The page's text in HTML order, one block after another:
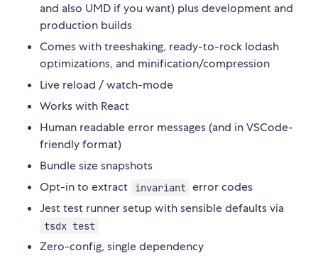
and also UMD if you want) plus development and
production builds
Comes with treeshaking, ready-to-rock lodash
optimizations, and minification/compression
Live reload / watch-mode
Works with React
Human readable error messages (and in VSCode-
friendly format)
Bundle size snapshots
Opt-in to extract
invariant error codes
Jest test runner setup with sensible defaults via
tsdx test
Zero-config, single dependency